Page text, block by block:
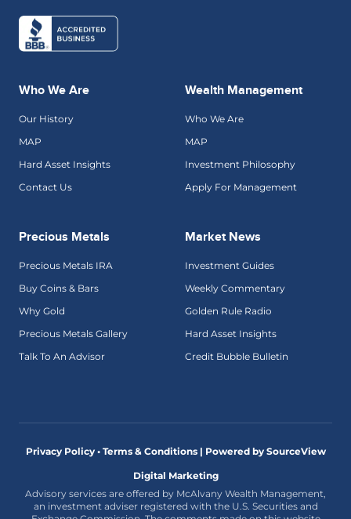
Who We Are
Our History
MAP
Hard Asset Insights
Contact Us
Wealth Management
Who We Are
MAP
Investment Philosophy
Apply For Management
Precious Metals
Precious Metals IRA
Buy Coins & Bars
Why Gold
Precious Metals Gallery
Talk To An Advisor
Market News
Investment Guides
Weekly Commentary
Golden Rule Radio
Hard Asset Insights
Credit Bubble Bulletin
Privacy Policy • Terms & Conditions | Powered by SourceView
Digital Marketing
Advisory services are offered by McAlvany Wealth Management,
an investment adviser registered with the U.S. Securities and